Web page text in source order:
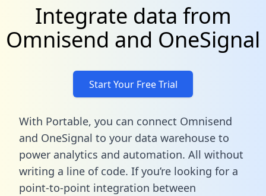
Integrate data from
Omnisend and OneSignal
Start Your Free Trial
With Portable, you can connect Omnisend
and OneSignal to your data warehouse to
power analytics and automation. All without
writing a line of code. If you’re looking for a
point-to-point integration between